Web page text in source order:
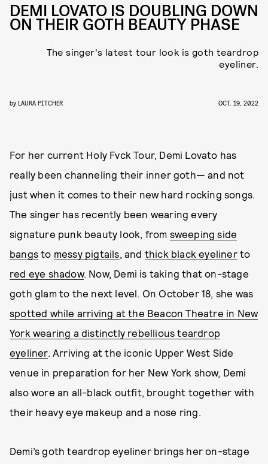
DEMI LOVATO IS DOUBLING DOWN
ON THEIR GOTH BEAUTY PHASE
The singer's latest tour look is goth teardrop
eyeliner.
by LAURA PITCHER OCT. 19, 2022
For her current Holy Fvck Tour, Demi Lovato has
really been channeling their inner goth— and not
just when it comes to their new hard rocking songs.
The singer has recently been wearing every
signature punk beauty look, from sweeping side
bangs to messy pigtails, and thick black eyelinerto
red eye shadow. Now, Demi is taking that on-stage
goth glam to the next level. On October 18, she was
spotted while arriving at the Beacon Theatre in New
York wearing a distinctly rebellious teardrop
eyeliner. Arriving at the iconic Upper West Side
venue in preparation for her New York show, Demi
also wore an all-black outfit, brought together with
their heavy eye makeup and a nose ring.
Demi’s goth teardrop eyeliner brings her on-stage